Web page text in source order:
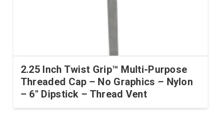
2.25 Inch Twist Grip™ Multi-Purpose
Threaded Cap – No Graphics – Nylon
– 6″ Dipstick – Thread Vent